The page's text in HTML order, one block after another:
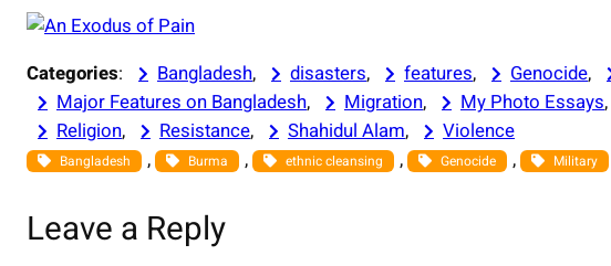
Categories: Bangladesh, disasters, features, Genocide,
Major Features on Bangladesh, Migration, My Photo Essays,
Religion, Resistance, Shahidul Alam, Violence
Bangladesh , Burma , ethnic cleansing , Genocide , Military
Leave a Reply